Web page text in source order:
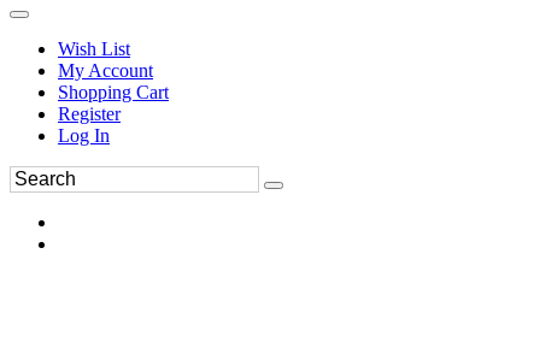
Wish List
My Account
Shopping Cart
Register
Log In